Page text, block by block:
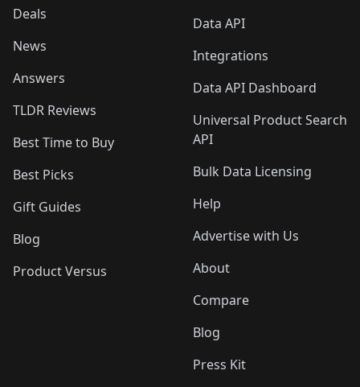
Deals
News
Answers
TLDR Reviews
Best Time to Buy
Best Picks
Gift Guides
Blog
Product Versus
Data API
Integrations
Data API Dashboard
Universal Product Search
API
Bulk Data Licensing
Help
Advertise with Us
About
Compare
Blog
Press Kit